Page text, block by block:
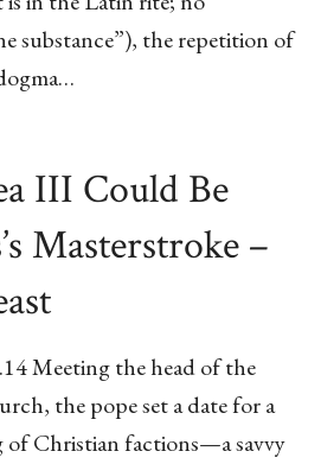
substance”), the repetition of
III Could Be
Masterstroke –
Meeting the head of the
the pope set a date for a
Christian factions—a savvy